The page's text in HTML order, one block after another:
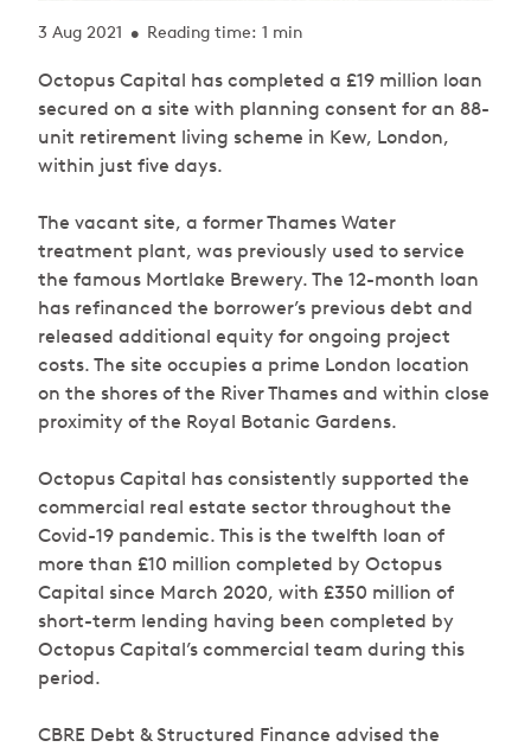
3 Aug 2021 • Reading time: 1 min
Octopus Capital has completed a £19 million loan
secured on a site with planning consent for an 88-
unit retirement living scheme in Kew, London,
within just five days.
The vacant site, a former Thames Water
treatment plant, was previously used to service
the famous Mortlake Brewery. The 12-month loan
has refinanced the borrower’s previous debt and
released additional equity for ongoing project
costs. The site occupies a prime London location
on the shores of the River Thames and within close
proximity of the Royal Botanic Gardens.
Octopus Capital has consistently supported the
commercial real estate sector throughout the
Covid-19 pandemic. This is the twelfth loan of
more than £10 million completed by Octopus
Capital since March 2020, with £350 million of
short-term lending having been completed by
Octopus Capital’s commercial team during this
period.
CBRE Debt & Structured Finance advised the